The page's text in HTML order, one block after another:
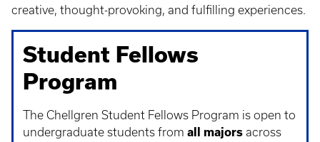
creative, thought-provoking, and fulfilling experiences.
Student Fellows
Program
The Chellgren Student Fellows Program is open to
undergraduate students from all majors across